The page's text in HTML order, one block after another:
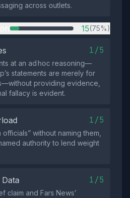
across outlets.
15(75%)
1/5
at an ad hoc reasoning—
statements are merely for
providing evidence,
fallacy is evident.
1/5
officials” without naming them,
authority to lend weight
1/5
claim and Fars News’